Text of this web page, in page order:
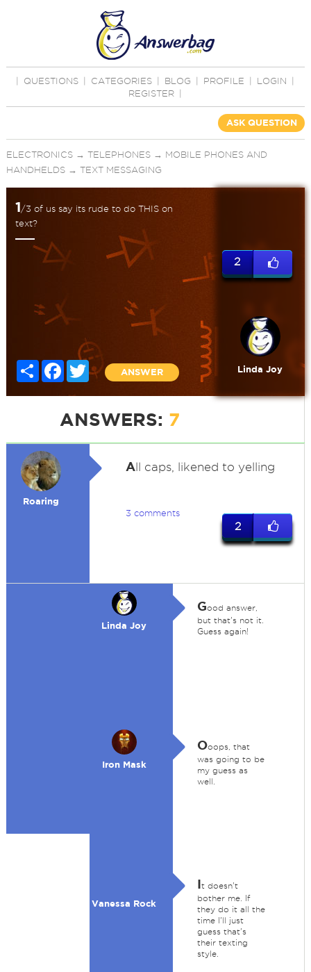
QUESTIONS CATEGORIES BLOG PROFILE LOGIN
REGISTER
ASK QUESTION
ELECTRONICS→ TELEPHONES→ MOBILE PHONES AND
HANDHELDS→ TEXT MESSAGING
1/3 of us say its rude to do THIS on
text?
Share Facebook
Twitter
ANSWER
2
Linda Joy
ANSWERS: 7
Roaring
All caps, likened to yelling
3 comments
2
Linda Joy
Good answer,
but that's not it.
Guess again!
Iron Mask
Ooops, that
was going to be
my guess as
well.
Vanessa Rock
It doesn't
bother me. If
they do it all the
time I'll just
guess that's
their texting
style.